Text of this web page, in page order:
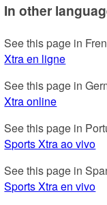
In other
See this page in
Xtra en ligne
See this page in
Xtra online
See this page in
Sports Xtra ao vivo
See this page in
Sports Xtra en vivo